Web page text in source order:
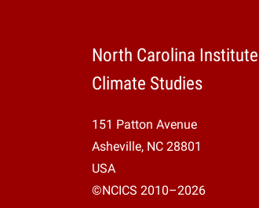
North Carolina
Climate Studies
151 Patton Avenue
Asheville, NC 28801
USA
©NCICS 2010–2026